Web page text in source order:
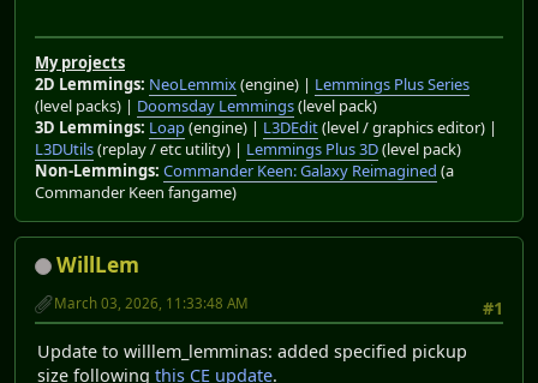
My projects
2D Lemmings: NeoLemmix(engine) | Lemmings Plus Series
(level packs) | Doomsday Lemmings(level pack)
3D Lemmings: Loap(engine) | L3DEdit(level / graphics editor) |
L3DUtils(replay / etc utility) | Lemmings Plus 3D(level pack)
Non-Lemmings: Commander Keen: Galaxy Reimagined (a
Commander Keen fangame)
WillLem
#1
March 03, 2026, 11:33:48 AM
Update to willlem_lemminas: added specified pickup
size following this CE update.